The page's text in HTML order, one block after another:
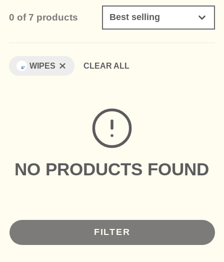
0 of 7 products
WIPES CLEAR ALL
NO PRODUCTS FOUND
FILTER